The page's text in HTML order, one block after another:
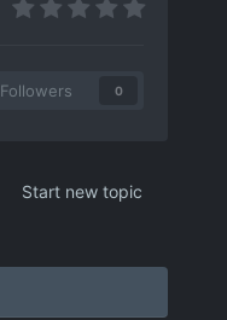
Followers 0
Start new topic